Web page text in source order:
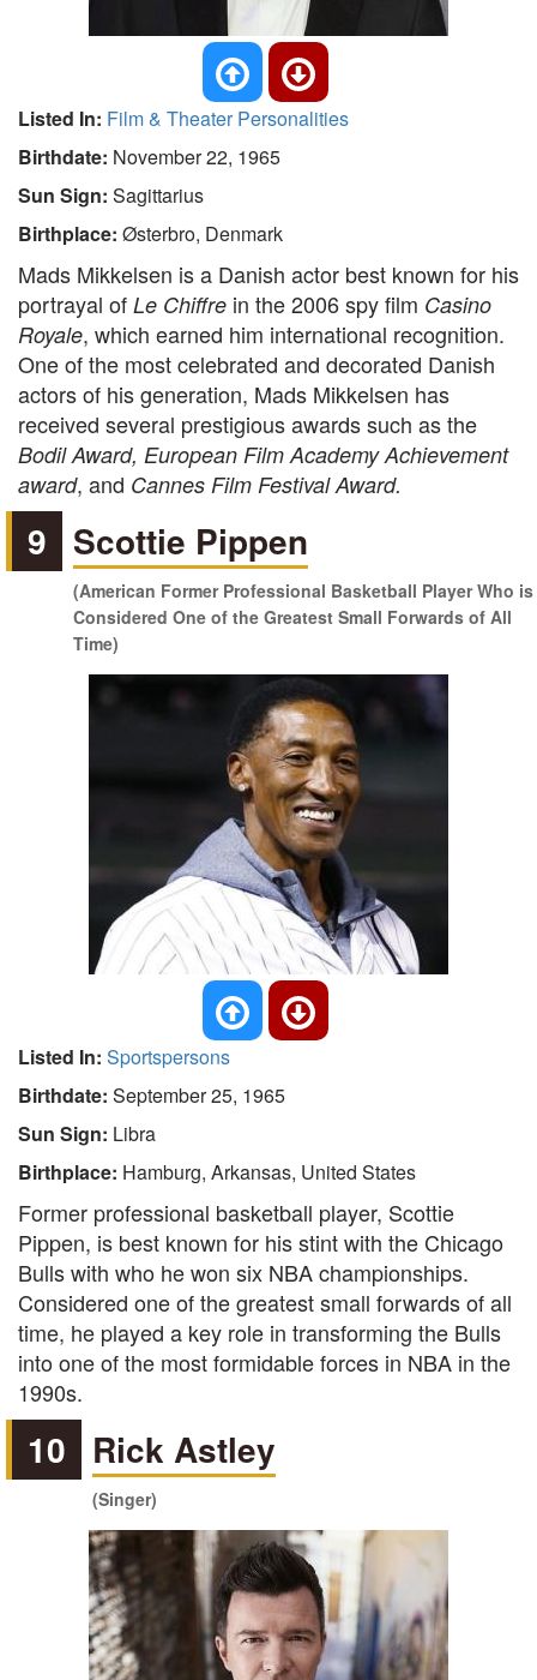
Listed In: Film & Theater Personalities
Birthdate: November 22, 1965
Sun Sign: Sagittarius
Birthplace: Østerbro, Denmark
Mads Mikkelsen is a Danish actor best known for his
portrayal of Le Chiffre in the 2006 spy film Casino
Royale, which earned him international recognition.
One of the most celebrated and decorated Danish
actors of his generation, Mads Mikkelsen has
received several prestigious awards such as the
Bodil Award, European Film Academy Achievement
award, and Cannes Film Festival Award.
9 Scottie Pippen
(American Former Professional Basketball Player Who is
Considered One of the Greatest Small Forwards of All
Time)
Listed In: Sportspersons
Birthdate: September 25, 1965
Sun Sign: Libra
Birthplace: Hamburg, Arkansas, United States
Former professional basketball player, Scottie
Pippen, is best known for his stint with the Chicago
Bulls with who he won six NBA championships.
Considered one of the greatest small forwards of all
time, he played a key role in transforming the Bulls
into one of the most formidable forces in NBA in the
1990s.
10 Rick Astley
(Singer)